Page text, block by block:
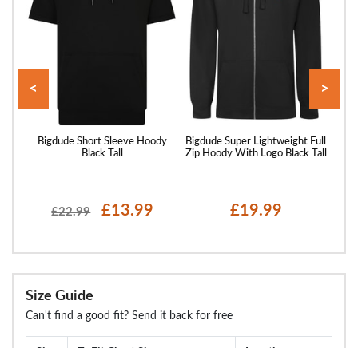
Bigdude Short Sleeve Hoody
Black Tall
£22.99 £13.99
Bigdude Super Lightweight Full
Zip Hoody With Logo Black Tall
£19.99
< >
Size Guide
Can't find a good fit? Send it back for free